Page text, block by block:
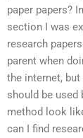
paper papers?
section I was
research
parent when
the internet,
should be used
method look
can I find